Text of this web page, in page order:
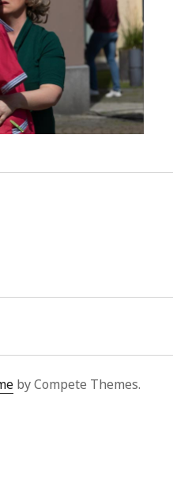
by Compete Themes.